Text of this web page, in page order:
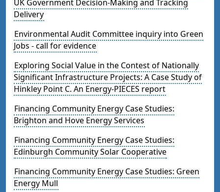
UK Government Decision-Making and Tracking
Delivery
Environmental Audit Committee inquiry into Green
Jobs - call for evidence
Exploring Social Value in the Contest of Nationally
Significant Infrastructure Projects: A Case Study of
Hinkley Point C. An Energy-PIECES report
Financing Community Energy Case Studies:
Brighton and Hove Energy Services
Financing Community Energy Case Studies:
Edinburgh Community Solar Cooperative
Financing Community Energy Case Studies: Green
Energy Mull